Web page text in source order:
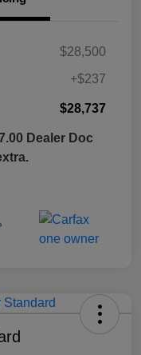
$28,500
+$237
$28,737
Dealer Doc